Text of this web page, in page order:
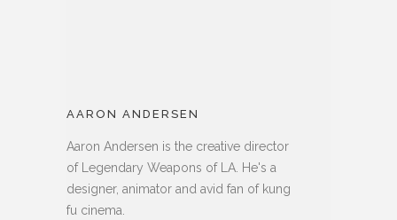
AARON ANDERSEN
Aaron Andersen is the creative director
of Legendary Weapons of LA. He's a
designer, animator and avid fan of kung
fu cinema.